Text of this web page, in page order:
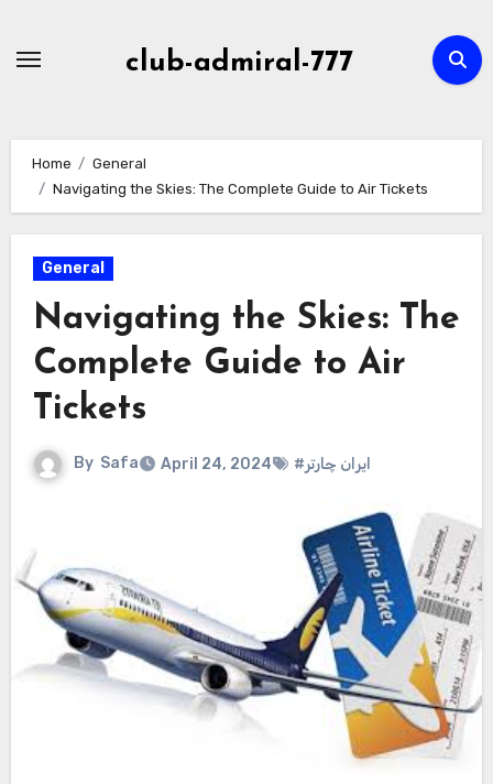
club-admiral-777
Home
General
Navigating the Skies: The Complete Guide to Air Tickets
General
Navigating the Skies: The
Complete Guide to Air
Tickets
By Safa April 24, 2024 #ایران چارتر